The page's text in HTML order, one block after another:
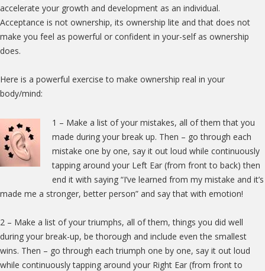
accelerate your growth and development as an individual.
Acceptance is not ownership, its ownership lite and that does not
make you feel as powerful or confident in your-self as ownership
does.
Here is a powerful exercise to make ownership real in your
body/mind:
1 – Make a list of your mistakes, all of them that you
made during your break up. Then – go through each
mistake one by one, say it out loud while continuously
tapping around your Left Ear (from front to back) then
end it with saying “I’ve learned from my mistake and it’s
made me a stronger, better person” and say that with emotion!
2 – Make a list of your triumphs, all of them, things you did well
during your break-up, be thorough and include even the smallest
wins. Then – go through each triumph one by one, say it out loud
while continuously tapping around your Right Ear (from front to